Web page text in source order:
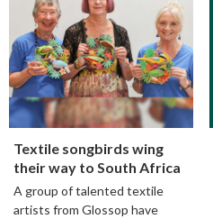
Textile songbirds wing
their way to South Africa
A group of talented textile
artists from Glossop have